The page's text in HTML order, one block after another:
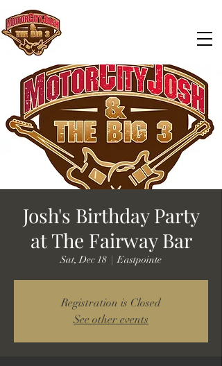
Josh's Birthday Party
at The Fairway Bar
Sat, Dec 18
  |
Eastpointe
Registration is Closed
See other events